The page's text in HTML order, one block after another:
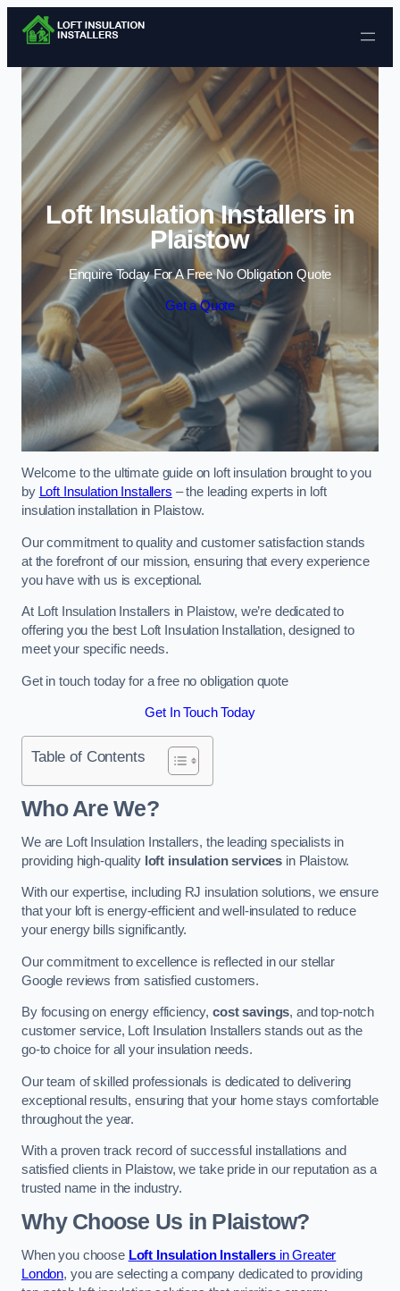
Skip to content
Loft Insulation Installers in
Plaistow
Enquire Today For A Free No Obligation Quote
Get a Quote
Welcome to the ultimate guide on loft insulation brought to you
by Loft Insulation Installers – the leading experts in loft
insulation installation in Plaistow.
Our commitment to quality and customer satisfaction stands
at the forefront of our mission, ensuring that every experience
you have with us is exceptional.
At Loft Insulation Installers in Plaistow, we’re dedicated to
offering you the best Loft Insulation Installation, designed to
meet your specific needs.
Get in touch today for a free no obligation quote
Get In Touch Today
Table of Contents
Who Are We?
We are Loft Insulation Installers, the leading specialists in
providing high-quality loft insulation services in Plaistow.
With our expertise, including RJ insulation solutions, we ensure
that your loft is energy-efficient and well-insulated to reduce
your energy bills significantly.
Our commitment to excellence is reflected in our stellar
Google reviews from satisfied customers.
By focusing on energy efficiency,cost savings, and top-notch
customer service, Loft Insulation Installers stands out as the
go-to choice for all your insulation needs.
Our team of skilled professionals is dedicated to delivering
exceptional results, ensuring that your home stays comfortable
throughout the year.
With a proven track record of successful installations and
satisfied clients in Plaistow, we take pride in our reputation as a
trusted name in the industry.
Why Choose Us in Plaistow?
When you choose Loft Insulation Installersin Greater
London, you are selecting a company dedicated to providing